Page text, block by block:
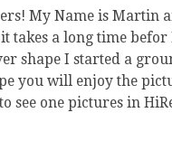
My Name is Martin
takes a long time
shape I started a
you will enjoy the
see one pictures in